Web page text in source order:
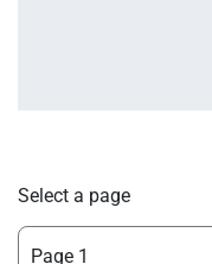
Select a page